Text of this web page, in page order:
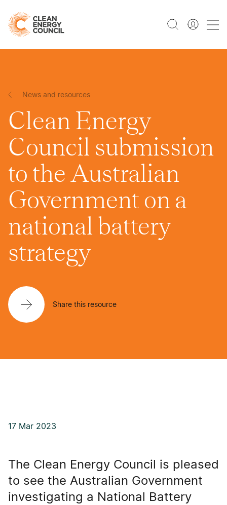
News and resources
Clean Energy
Council submission
to the Australian
Government on a
national battery
strategy
Share this resource
17 Mar 2023
The Clean Energy Council is pleased
to see the Australian Government
investigating a National Battery